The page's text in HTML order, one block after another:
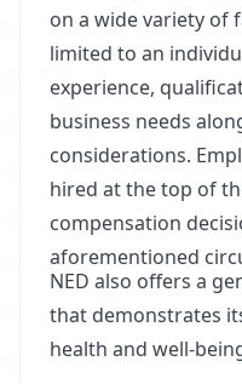
on a wide variety of
limited to an
experience,
business needs
considerations.
hired at the top of
compensation
aforementioned
NED also offers a
that demonstrates
health and well-